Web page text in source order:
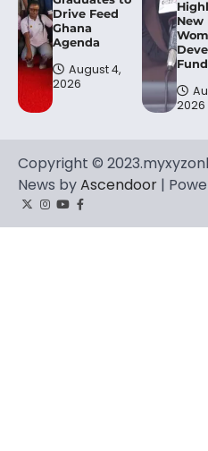
Drive Feed
Ghana
Agenda
August 4,
2026
New
2026
Copyright ©
News byAscendoor |
TwitterInstagram
YouTube
Facebook